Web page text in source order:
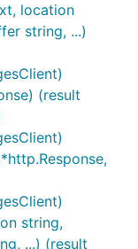
location
string, ...)
(result
string,
...) (result